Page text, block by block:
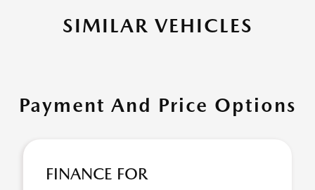
SIMILAR VEHICLES
Payment And Price Options
FINANCE FOR